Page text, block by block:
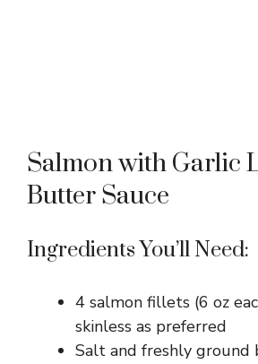
Salmon with Garlic
Butter Sauce
Ingredients You’ll Need:
4 salmon fillets (6 oz
skinless as preferred
Salt and freshly ground